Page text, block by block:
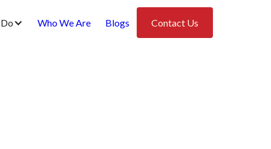
Who We Are Blogs Contact Us